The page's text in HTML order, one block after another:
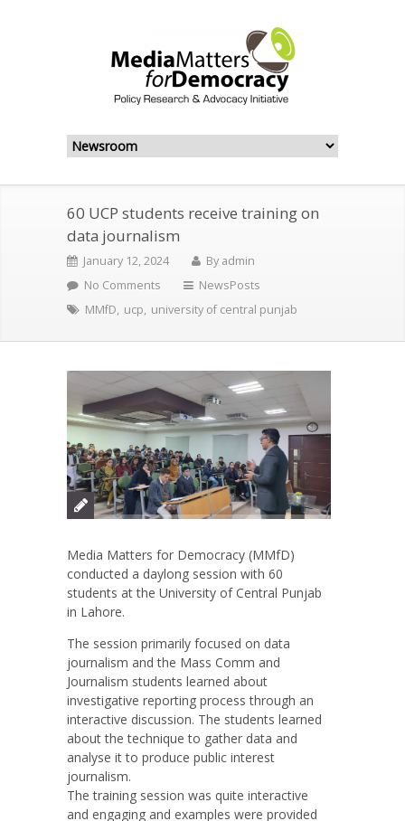
60 UCP students receive training on
data journalism
January 12, 2024 By admin
No Comments
NewsPosts
MMfD, ucp, university of central punjab
Media Matters for Democracy (MMfD)
conducted a daylong session with 60
students at the University of Central Punjab
in Lahore.
The session primarily focused on data
journalism and the Mass Comm and
Journalism students learned about
investigative reporting process through an
interactive discussion. The students learned
about the technique to gather data and
analyse it to produce public interest
journalism.
The training session was quite interactive
and engaging and examples were provided